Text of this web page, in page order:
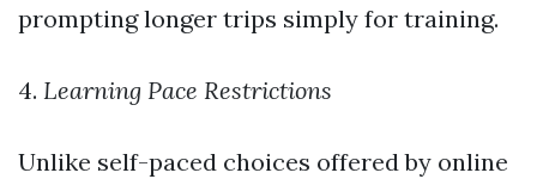
prompting longer trips simply for training.
4. Learning Pace Restrictions
Unlike self-paced choices offered by online